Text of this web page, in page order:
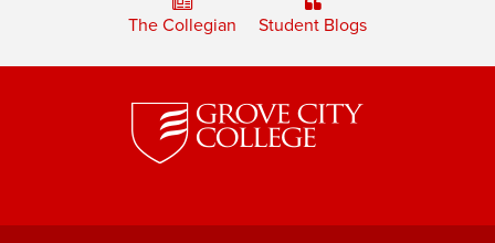
The Collegian Student Blogs